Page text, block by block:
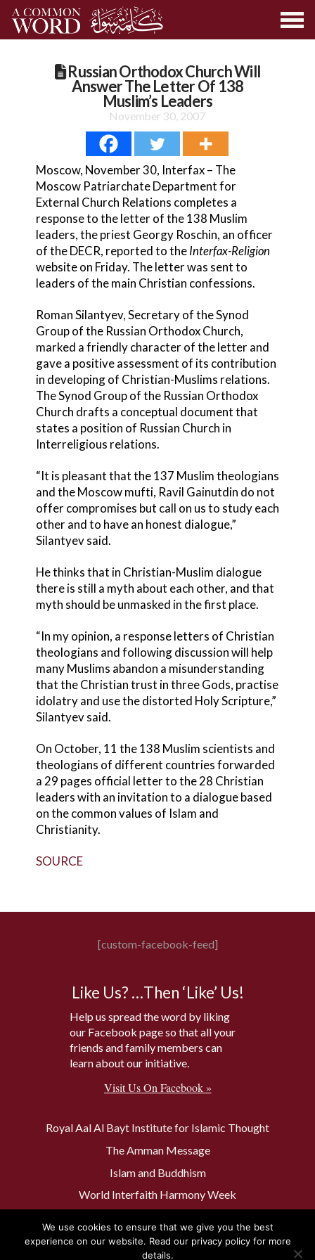
Russian Orthodox Church Will
Answer The Letter Of 138
Muslim’s Leaders
November 30, 2007
Moscow, November 30, Interfax – The
Moscow Patriarchate Department for
External Church Relations completes a
response to the letter of the 138 Muslim
leaders, the priest Georgy Roschin, an officer
of the DECR, reported to theInterfax-Religion
website on Friday. The letter was sent to
leaders of the main Christian confessions.
Roman Silantyev, Secretary of the Synod
Group of the Russian Orthodox Church,
marked a friendly character of the letter and
gave a positive assessment of its contribution
in developing of Christian-Muslims relations.
The Synod Group of the Russian Orthodox
Church drafts a conceptual document that
states a position of Russian Church in
Interreligious relations.
“It is pleasant that the 137 Muslim theologians
and the Moscow mufti, Ravil Gainutdin do not
offer compromises but call on us to study each
other and to have an honest dialogue,”
Silantyev said.
He thinks that in Christian-Muslim dialogue
there is still a myth about each other, and that
myth should be unmasked in the first place.
“In my opinion, a response letters of Christian
theologians and following discussion will help
many Muslims abandon a misunderstanding
that the Christian trust in three Gods, practise
idolatry and use the distorted Holy Scripture,”
Silantyev said.
On October, 11 the 138 Muslim scientists and
theologians of different countries forwarded
a 29 pages official letter to the 28 Christian
leaders with an invitation to a dialogue based
on the common values of Islam and
Christianity.
SOURCE
[custom-facebook-feed]
Like Us? …Then ‘Like’ Us!
Help us spread the word by liking
our Facebook page so that all your
friends and family members can
learn about our initiative.
Visit Us On Facebook »
Royal Aal Al Bayt Institute for Islamic Thought
The Amman Message
Islam and Buddhism
World Interfaith Harmony Week
The Muslim 500
We use cookies to ensure that we give you the best
experience on our website. Read our privacy policy for more
details.